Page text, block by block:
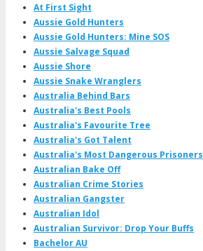
At First Sight
Aussie Gold Hunters
Aussie Gold Hunters: Mine SOS
Aussie Salvage Squad
Aussie Shore
Aussie Snake Wranglers
Australia Behind Bars
Australia's Best Pools
Australia's Favourite Tree
Australia's Got Talent
Australia's Most Dangerous Prisoners
Australian Bake Off
Australian Crime Stories
Australian Gangster
Australian Idol
Australian Survivor: Drop Your Buffs
Bachelor AU